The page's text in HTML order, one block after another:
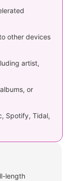
other devices
artist,
or
Spotify, Tidal,
length